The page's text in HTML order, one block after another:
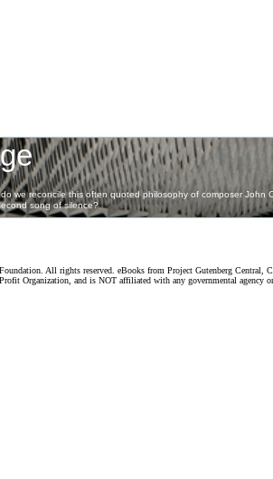
All rights reserved. eBooks from Project Gutenberg Central,
Organization, and is NOT affiliated with any governmental agency